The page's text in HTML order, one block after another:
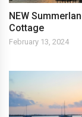
NEW
Cottage
February 13, 2024